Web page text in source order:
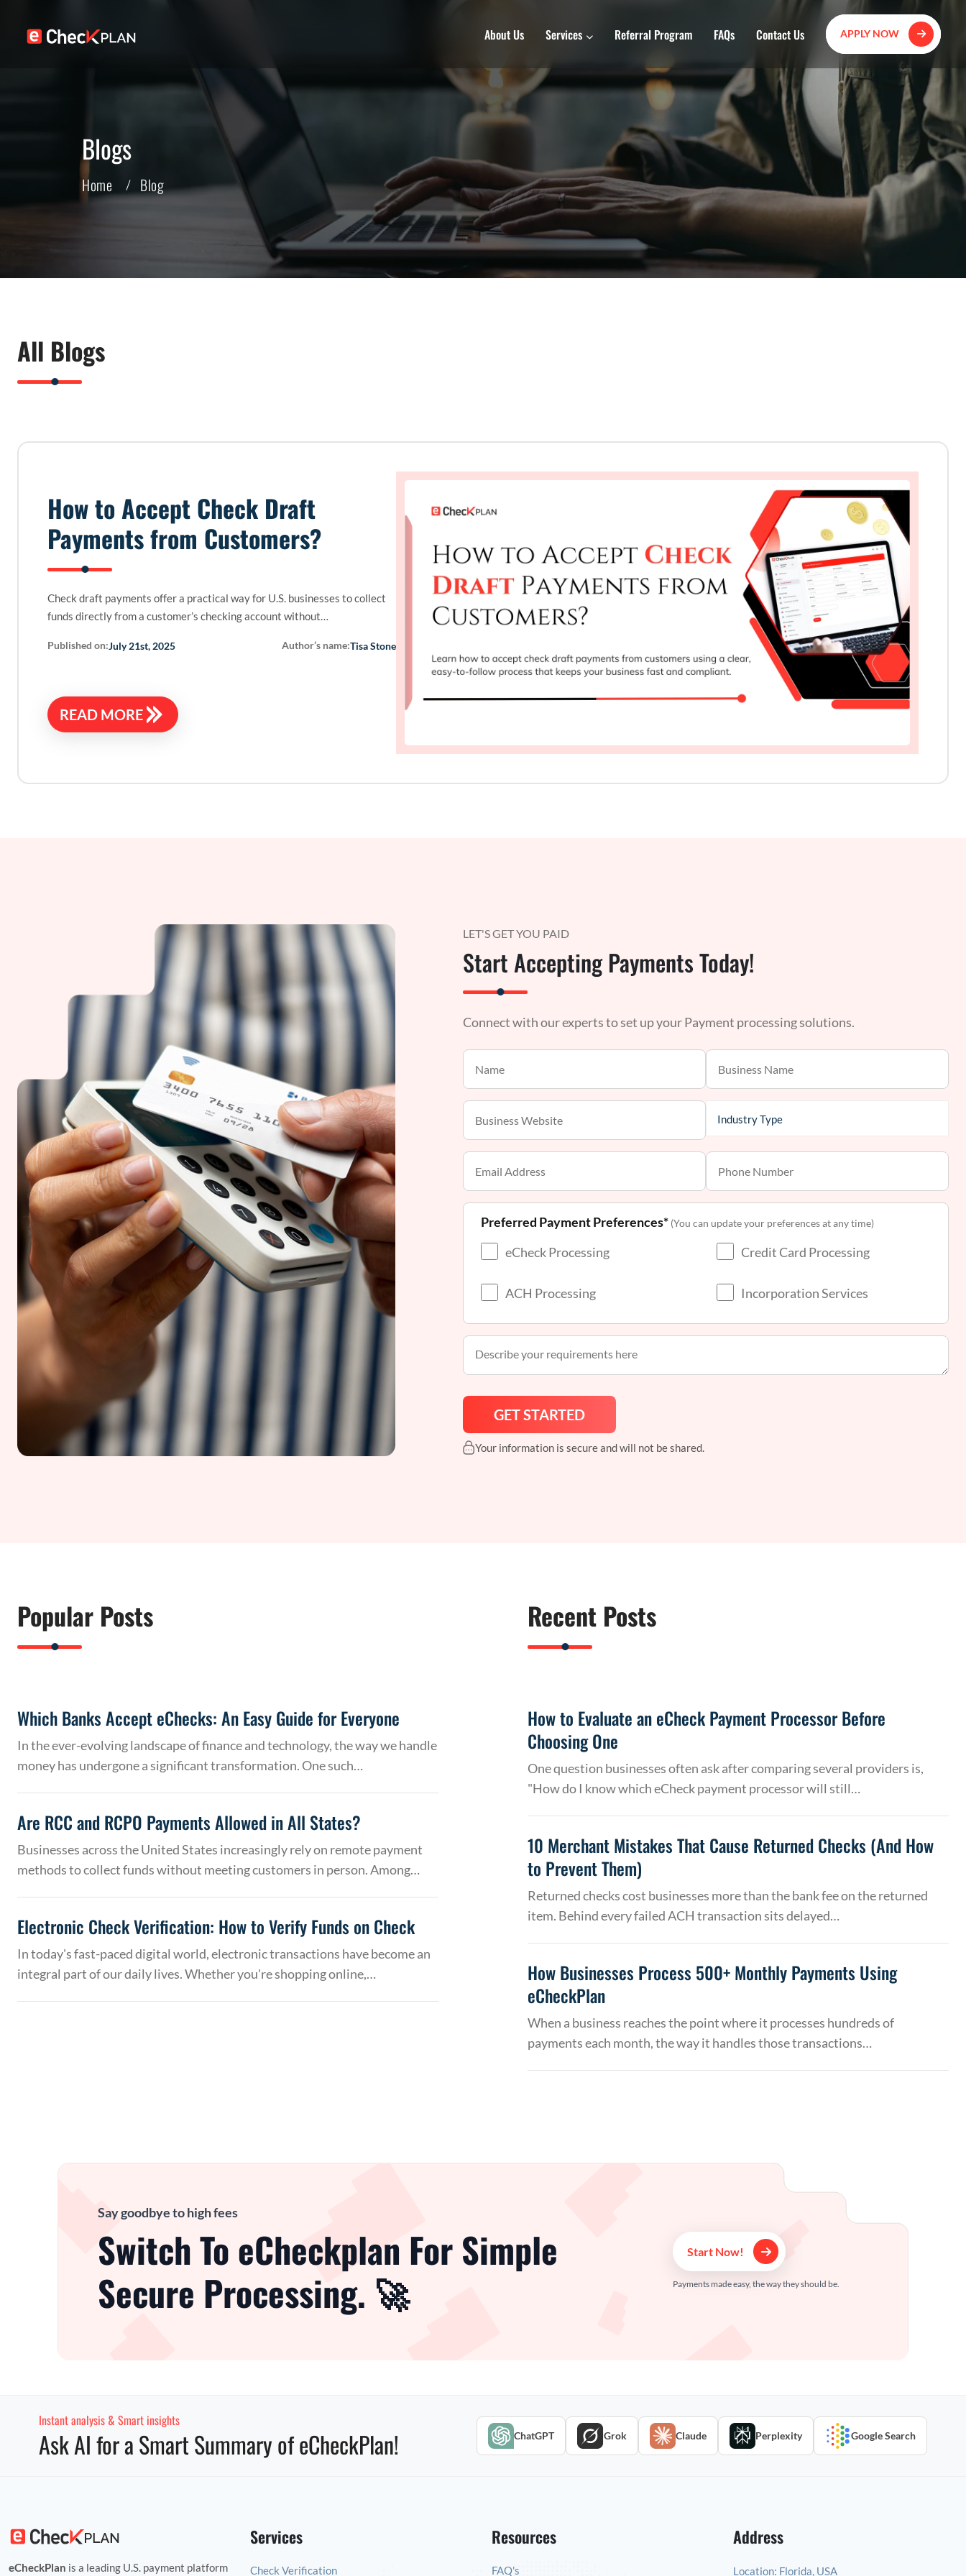
About Us Services Referral Program FAQs Contact Us APPLY NOW
Blogs
Home Blog
All Blogs
How to Accept Check Draft
Payments from Customers?
Check draft payments offer a practical way for U.S. businesses to collect
funds directly from a customer’s checking account without…
Published on:July 21st, 2025 Author’s name:Tisa Stone
READ MORE
LET'S GET YOU PAID
Start Accepting Payments Today!
Connect with our experts to set up your Payment processing solutions.
Preferred Payment Preferences* (You can update your preferences at any time)
eCheck Processing Credit Card Processing
ACH Processing Incorporation Services
Your information is secure and will not be shared.
Popular Posts
Which Banks Accept eChecks: An Easy Guide for Everyone
In the ever-evolving landscape of finance and technology, the way we handle
money has undergone a significant transformation. One such…
Are RCC and RCPO Payments Allowed in All States?
Businesses across the United States increasingly rely on remote payment
methods to collect funds without meeting customers in person. Among…
Electronic Check Verification: How to Verify Funds on Check
In today's fast-paced digital world, electronic transactions have become an
integral part of our daily lives. Whether you're shopping online,…
Recent Posts
How to Evaluate an eCheck Payment Processor Before
Choosing One
One question businesses often ask after comparing several providers is,
"How do I know which eCheck payment processor will still…
10 Merchant Mistakes That Cause Returned Checks (And How
to Prevent Them)
Returned checks cost businesses more than the bank fee on the returned
item. Behind every failed ACH transaction sits delayed…
How Businesses Process 500+ Monthly Payments Using
eCheckPlan
When a business reaches the point where it processes hundreds of
payments each month, the way it handles those transactions…
Say goodbye to high fees
Switch To eCheckplan For Simple
Secure Processing. 🚀
Start Now!
Payments made easy, the way they should be.
Instant analysis & Smart insights
Ask AI for a Smart Summary of eCheckPlan! ChatGPT Grok Claude Perplexity Google Search
eCheckPlan is a leading U.S. payment platform
Services
Check Verification
Resources
FAQ's
Address
Location: Florida, USA